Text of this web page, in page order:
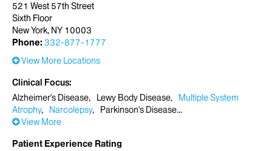
521 West 57th Street
Sixth Floor
New York, NY 10003
Phone:332-877-1777
View More Locations
Clinical Focus
Alzheimer's Disease
Lewy Body Disease
Multiple System
Atrophy
Narcolepsy
Parkinson's Disease
View More
Patient Experience Rating